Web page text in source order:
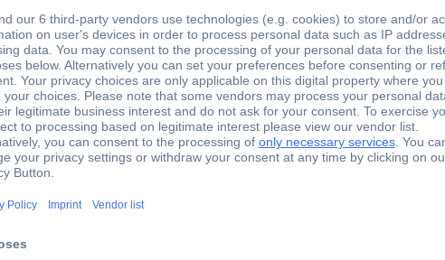
Factory colour Product type
Orange Magnetic frame